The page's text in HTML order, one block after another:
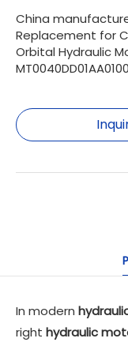
China
Replacement for
Orbital Hydraulic
In modern
right hydraulic